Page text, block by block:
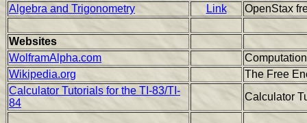
Algebra and Trigonometry
Link OpenStax
Websites
WolframAlpha.com
Wikipedia.org
The Free
Calculator Tutorials for the TI-83/TI-
84
Calculator